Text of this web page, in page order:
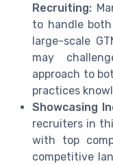
Recruiting:
to handle
large-scale
may
approach to
practices
Showcasing
recruiters in
with top
competitive